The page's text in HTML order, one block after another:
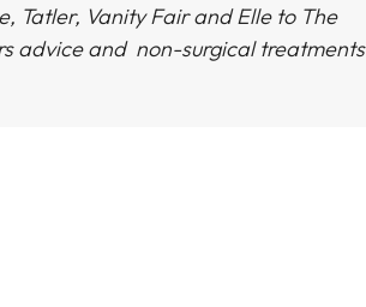
Tatler, Vanity Fair and Elle to The
advice and non-surgical treatments